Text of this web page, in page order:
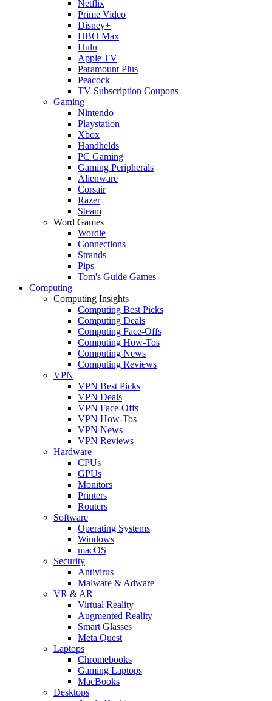
Netflix
Prime Video
Disney+
HBO Max
Hulu
Apple TV
Paramount Plus
Peacock
TV Subscription Coupons
Gaming
Nintendo
Playstation
Xbox
Handhelds
PC Gaming
Gaming Peripherals
Alienware
Corsair
Razer
Steam
Word Games
Wordle
Connections
Strands
Pips
Tom's Guide Games
Computing
Computing Insights
Computing Best Picks
Computing Deals
Computing Face-Offs
Computing How-Tos
Computing News
Computing Reviews
VPN
VPN Best Picks
VPN Deals
VPN Face-Offs
VPN How-Tos
VPN News
VPN Reviews
Hardware
CPUs
GPUs
Monitors
Printers
Routers
Software
Operating Systems
Windows
macOS
Security
Antivirus
Malware & Adware
VR & AR
Virtual Reality
Augmented Reality
Smart Glasses
Meta Quest
Laptops
Chromebooks
Gaming Laptops
MacBooks
Desktops